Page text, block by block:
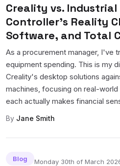
Creality vs. Industrial
Controller's Reality
Software, and Total
As a procurement manager, I've
equipment spending. This is my
Creality's desktop solutions
machines, focusing on real-
each actually makes financial
By Jane Smith
Blog Monday 30th of March